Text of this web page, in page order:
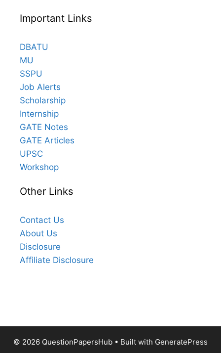
Important Links
DBATU
MU
SSPU
Job Alerts
Scholarship
Internship
GATE Notes
GATE Articles
UPSC
Workshop
Other Links
Contact Us
About Us
Disclosure
Affiliate Disclosure
© 2026 QuestionPapersHub • Built with GeneratePress